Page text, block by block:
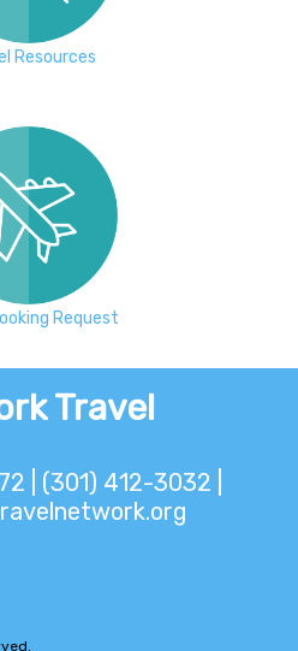
Resources
Request
Travel
| (301) 412-3032 |